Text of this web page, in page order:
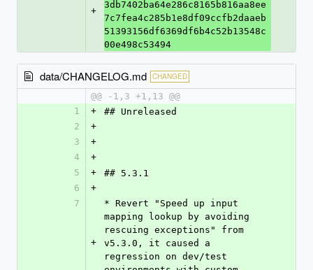
+
3db7402ba64e286c8165b816aa8ee
7c7fea4c285b1e8df09ccfb2daaeb
51393156df6369df6b4c52b13548c
00e498c53494
data/CHANGELOG.md CHANGED
@@ -1,3 +1,13 @@
1
+
## Unreleased
2
+
3
+
4
+
5
+
## 5.3.1
6
+
7
+
* Revert "Speed up input
mapping lookup by avoiding
rescuing exceptions" from
v5.3.0, it caused a
regression on dev/test